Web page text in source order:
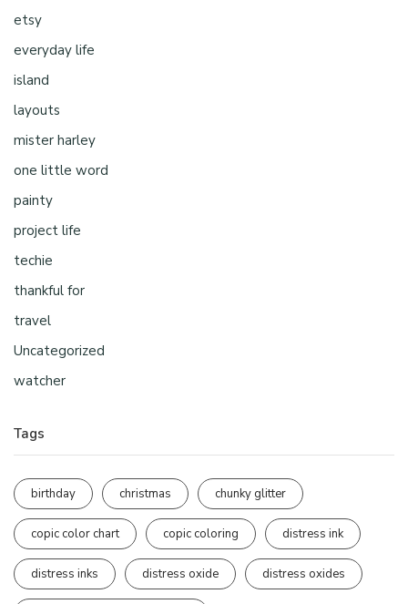
etsy
everyday life
island
layouts
mister harley
one little word
painty
project life
techie
thankful for
travel
Uncategorized
watcher
Tags
birthday christmas chunky glitter
copic color chart copic coloring distress ink
distress inks distress oxide distress oxides